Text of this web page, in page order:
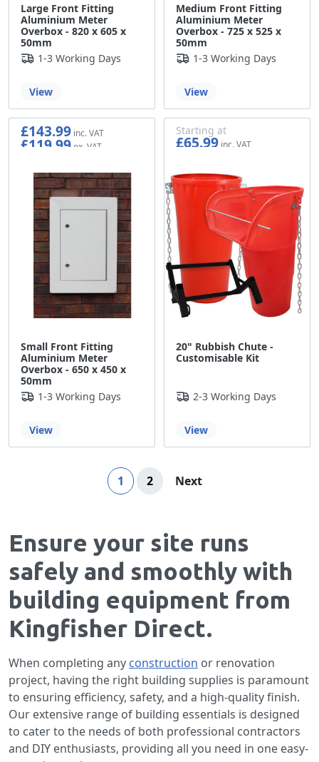
Large Front Fitting
Aluminium Meter
Overbox - 820 x 605 x
50mm
1-3 Working Days
View
Medium Front Fitting
Aluminium Meter
Overbox - 725 x 525 x
50mm
1-3 Working Days
View
Small Front Fitting
Aluminium Meter
Overbox - 650 x 450 x
50mm
£143.99
£119.99
1-3 Working Days
View
20" Rubbish Chute -
Customisable Kit
Starting at
£65.99
2-3 Working Days
View
Page
You're currently reading page
1 Page
2 Page
Next
Ensure your site runs
safely and smoothly with
building equipment from
Kingfisher Direct.
When completing any construction or renovation
project, having the right building supplies is paramount
to ensuring efficiency, safety, and a high-quality finish.
Our extensive range of building essentials is designed
to cater to the needs of both professional contractors
and DIY enthusiasts, providing all you need in one easy-